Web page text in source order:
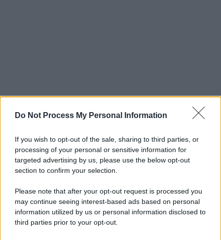
Do Not Process My Personal Information
If you wish to opt-out of the sale, sharing to third parties, or
processing of your personal or sensitive information for
targeted advertising by us, please use the below opt-out
section to confirm your selection.
Please note that after your opt-out request is processed you
may continue seeing interest-based ads based on personal
information utilized by us or personal information disclosed to
third parties prior to your opt-out.
© 2025 – Panorama s.r.l. (Gruppo Società Editrice Italiana
spa) – Via Vittor Pisani 28, 20124 Milano – riproduzione
riservata – P.IVA 10518230965